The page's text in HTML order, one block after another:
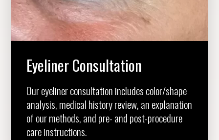
Eyeliner Consultation
Our eyeliner consultation includes color/shape
analysis, medical history review, an explanation
of our methods, and pre- and post-procedure
care instructions.